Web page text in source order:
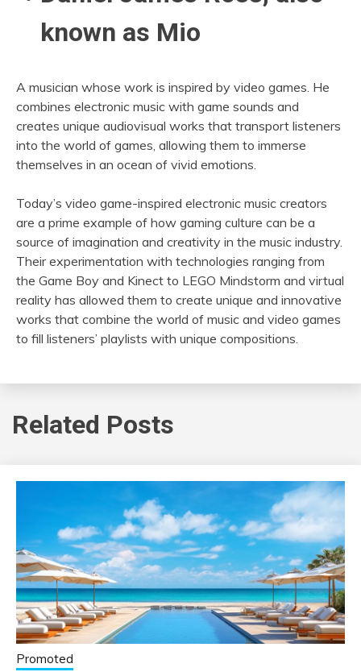
known as Mio
A musician whose work is inspired by video games. He
combines electronic music with game sounds and
creates unique audiovisual works that transport listeners
into the world of games, allowing them to immerse
themselves in an ocean of vivid emotions.
Today’s video game-inspired electronic music creators
are a prime example of how gaming culture can be a
source of imagination and creativity in the music industry.
Their experimentation with technologies ranging from
the Game Boy and Kinect to LEGO Mindstorm and virtual
reality has allowed them to create unique and innovative
works that combine the world of music and video games
to fill listeners’ playlists with unique compositions.
Related Posts
Promoted